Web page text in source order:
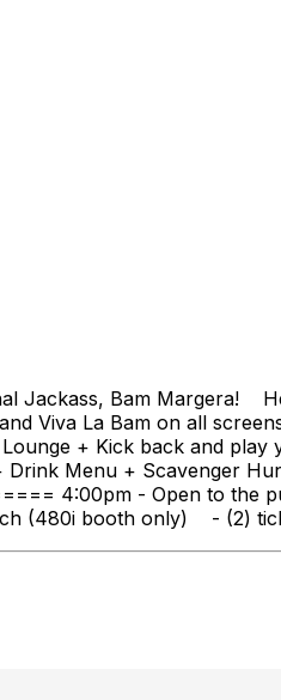
Jackass, Bam Margera!
Viva La Bam on all
+ Kick back and
Menu + Scavenger
4:00pm - Open to the
(480i booth only) - (2)